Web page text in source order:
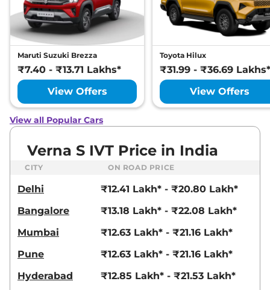
20.00 kmpl
View Offers Compare
Verna HX6+(iVT)
113bhp@6300rpm,
Automatic, Petrol,
None None
₹15.02 Lakhs*
View Offers Compare
Verna HX 6 Plus(iVT)
None None
Verna
SX (O) Turbo
Petrol
158 bhp,Manual Petrol
20.00 kmpl
₹15.64 Lakhs*
View Offers Compare
AT
Maruti Suzuki Brezza
₹7.40 - ₹13.71 Lakhs*
View Offers
Toyota Hilux
₹31.99 - ₹36.69 Lakhs*
View Offers
View all Popular Cars
Verna S IVT Price in India
CITY ON ROAD PRICE
Delhi
₹12.41 Lakh* - ₹20.80 Lakh*
Bangalore
₹13.18 Lakh* - ₹22.08 Lakh*
Mumbai
₹12.63 Lakh* - ₹21.16 Lakh*
Pune
₹12.63 Lakh* - ₹21.16 Lakh*
Hyderabad
₹12.85 Lakh* - ₹21.53 Lakh*